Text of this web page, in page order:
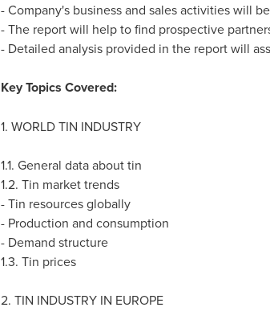
- Company's business and sales activities will
- The report will help to find prospective
- Detailed analysis provided in the report will
Key Topics Covered:
1. WORLD TIN INDUSTRY
1.1. General data about tin
1.2. Tin market trends
- Tin resources globally
- Production and consumption
- Demand structure
1.3. Tin prices
2. TIN INDUSTRY IN EUROPE